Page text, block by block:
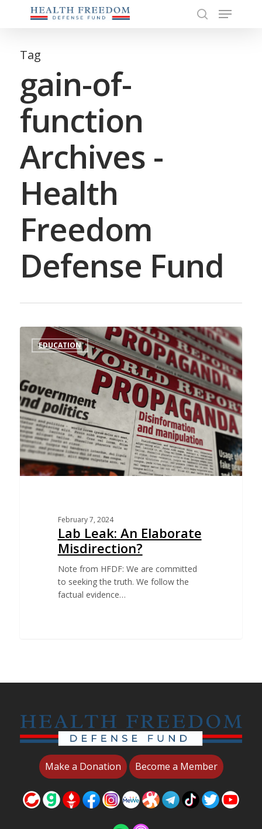
content
Menu
Tag
gain-of-
function
Archives -
Health
Freedom
Defense Fund
EDUCATION
February 7, 2024
Lab Leak: An Elaborate
Misdirection?
Note from HFDF: We are committed
to seeking the truth. We follow the
factual evidence…
Make a Donation Become a Member